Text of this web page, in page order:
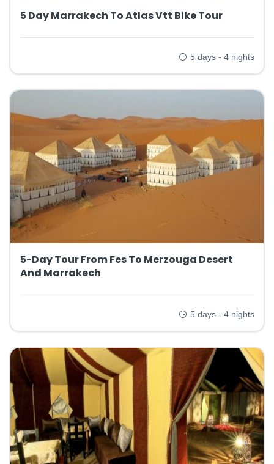
5 Day Marrakech To Atlas Vtt Bike Tour
5 days - 4 nights
5-Day Tour From Fes To Merzouga Desert
And Marrakech
5 days - 4 nights